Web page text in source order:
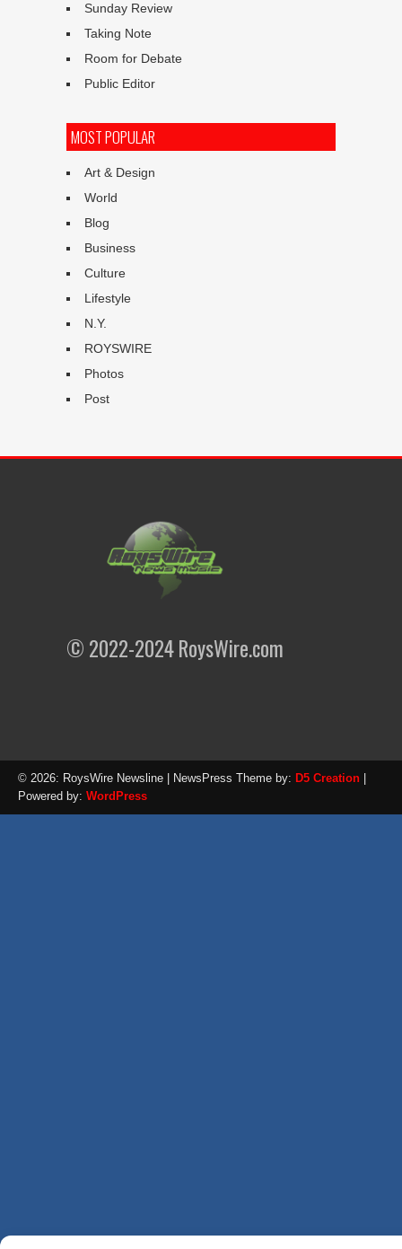
Sunday Review
Taking Note
Room for Debate
Public Editor
MOST POPULAR
Art & Design
World
Blog
Business
Culture
Lifestyle
N.Y.
ROYSWIRE
Photos
Post
© 2022-2024 RoysWire.com
© 2026: RoysWire Newsline | NewsPress Theme by: D5 Creation
Powered by: WordPress